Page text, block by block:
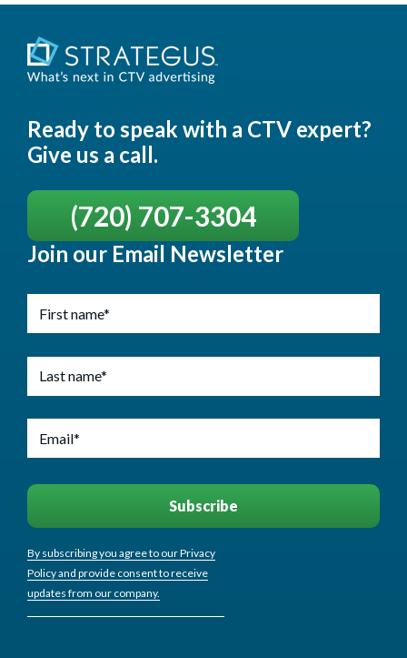
Ready to speak with a CTV expert?
Give us a call.
(720) 707-3304
Join our Email Newsletter
By subscribing you agree to our Privacy
Policy and provide consent to receive
updates from our company.